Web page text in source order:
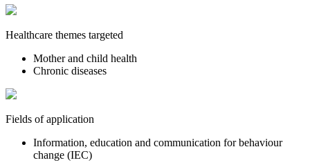
Healthcare themes targeted
Mother and child health
Chronic diseases
Fields of application
Information, education and communication for behaviour
change (IEC)